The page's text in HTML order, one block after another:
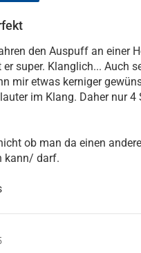
den Auspuff an einer
er super. Klanglich... Auch
mir etwas kerniger
im Klang. Daher nur 4
ob man da einen
kann/ darf.